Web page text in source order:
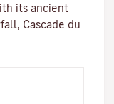
its ancient
Cascade du